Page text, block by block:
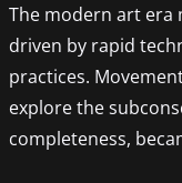
The modern art era
driven by rapid
practices.
explore the
completeness,